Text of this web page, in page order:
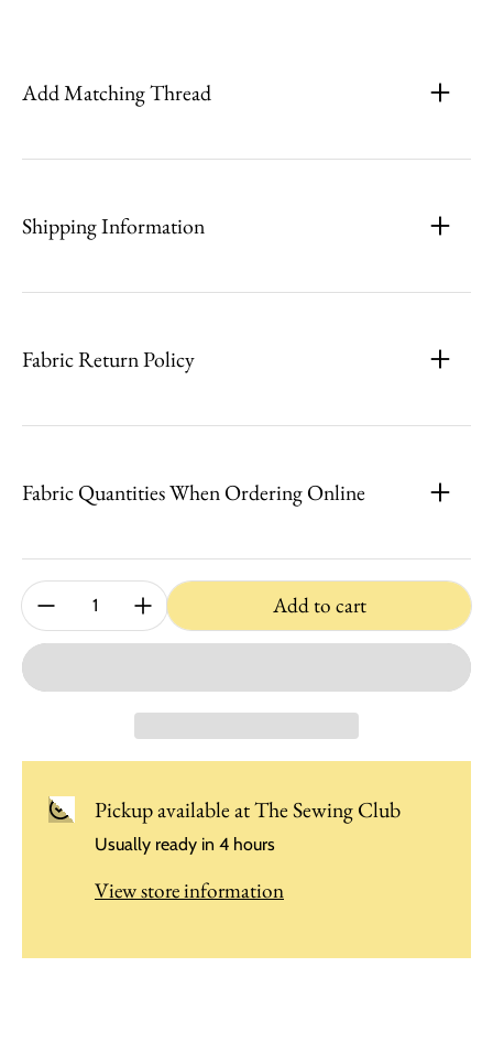
Add Matching Thread
Shipping Information
Fabric Return Policy
Fabric Quantities When Ordering Online
Quantity: Add to cart
Pickup available atThe Sewing Club
Usually ready in 4 hours
View store information